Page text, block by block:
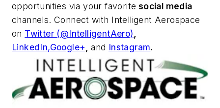
opportunities via your favorite social media
channels. Connect with Intelligent Aerospace
on Twitter (@IntelligentAero)
LinkedIn,Google+ ,and Instagram.